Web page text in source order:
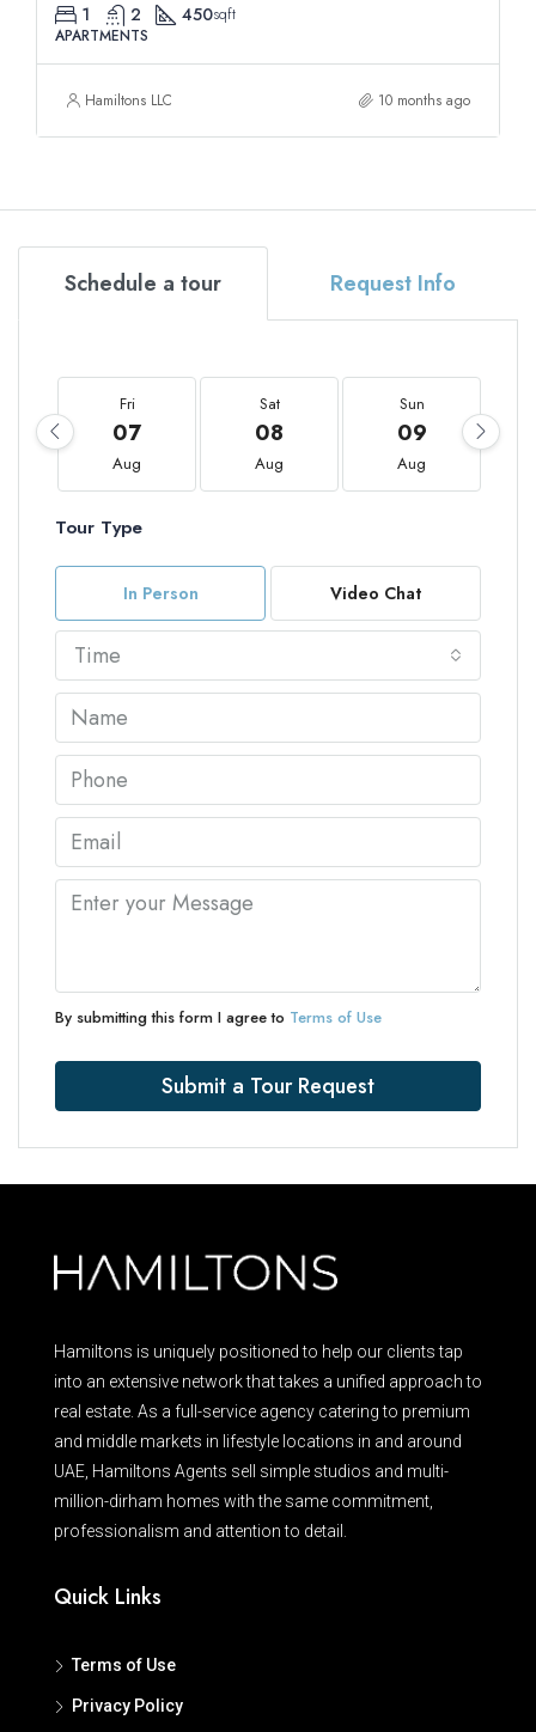
1 2 450sqft
APARTMENTS
Hamiltons LLC 10 months ago
Schedule a tour Request Info
Fri
07
Aug
Sat
08
Aug
Sun
09
Aug
Tour Type
In Person Video Chat
Time
By submitting this form I agree to Terms of Use
Submit a Tour Request
Hamiltons is uniquely positioned to help our clients tap
into an extensive network that takes a unified approach to
real estate. As a full-service agency catering to premium
and middle markets in lifestyle locations in and around
UAE, Hamiltons Agents sell simple studios and multi-
million-dirham homes with the same commitment,
professionalism and attention to detail.
Quick Links
Terms of Use
Privacy Policy